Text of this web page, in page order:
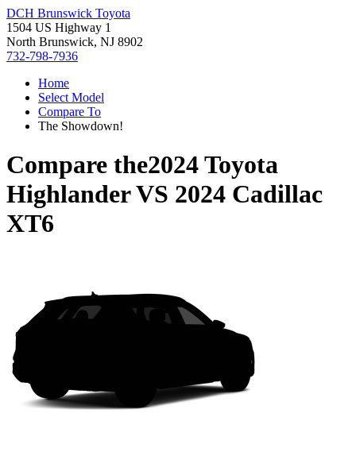
DCH Brunswick Toyota
1504 US Highway 1
North Brunswick, NJ 8902
732-798-7936
Home
Select Model
Compare To
The Showdown!
Compare the2024 Toyota
HighlanderVS 2024 Cadillac
XT6